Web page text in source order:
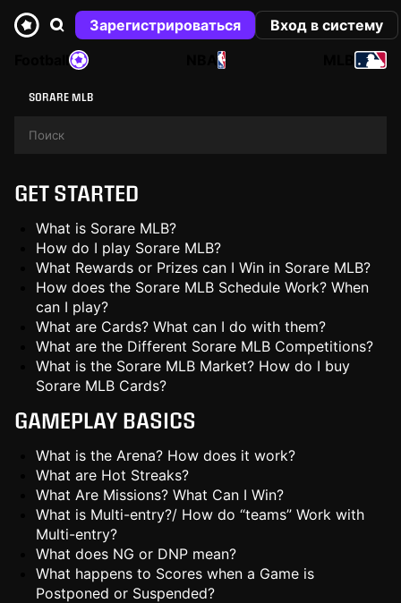
Зарегистрироваться
Вход в систему
NBA
SORARE MLB
GET STARTED
What is Sorare MLB?
How do I play Sorare MLB?
What Rewards or Prizes can I Win in Sorare MLB?
How does the Sorare MLB Schedule Work? When
can I play?
What are Cards? What can I do with them?
What are the Different Sorare MLB Competitions?
What is the Sorare MLB Market? How do I buy
Sorare MLB Cards?
GAMEPLAY BASICS
What is the Arena? How does it work?
What are Hot Streaks?
What Are Missions? What Can I Win?
What is Multi-entry?/ How do “teams” Work with
Multi-entry?
What does NG or DNP mean?
What happens to Scores when a Game is
Postponed or Suspended?